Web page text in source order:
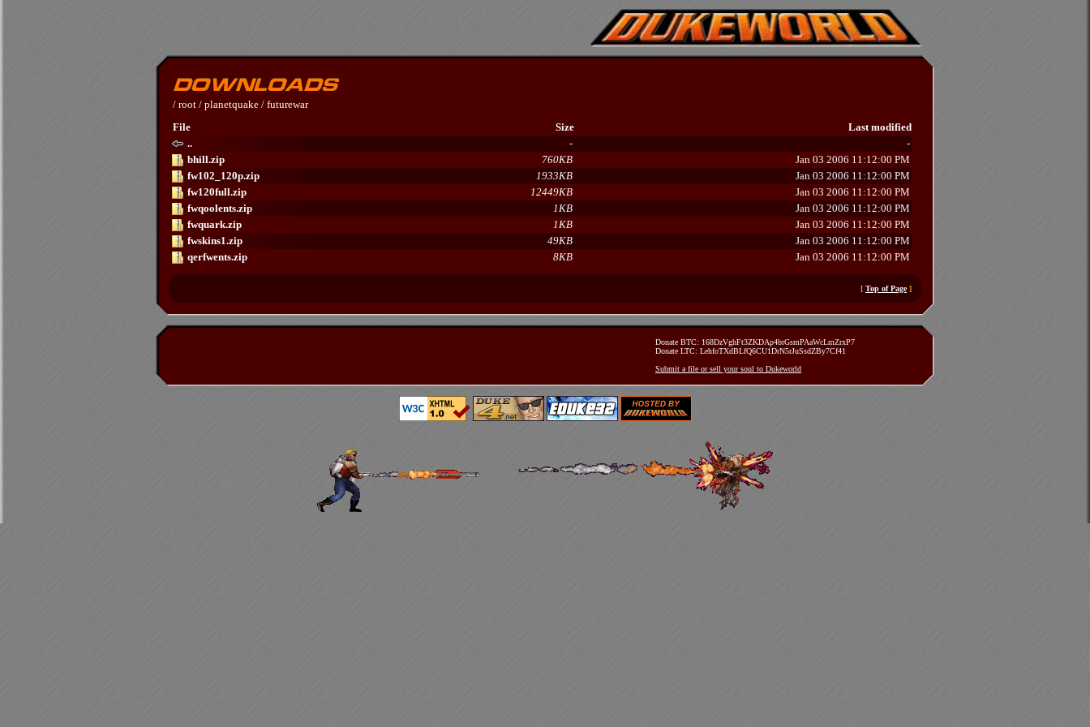
/ root / planetquake / futurewar
File
Size
Last modified
..
-
-
bhill.zip
760KB
Jan 03 2006 11:12:00 PM
fw102_120p.zip
1933KB
Jan 03 2006 11:12:00 PM
fw120full.zip
12449KB
Jan 03 2006 11:12:00 PM
fwqoolents.zip
1KB
Jan 03 2006 11:12:00 PM
fwquark.zip
1KB
Jan 03 2006 11:12:00 PM
fwskins1.zip
49KB
Jan 03 2006 11:12:00 PM
qerfwents.zip
8KB Jan 03 2006 11:12:00 PM
[ Top of Page]
Donate BTC: 168DzVghFt3ZKDAp4brGsmPAaWcLmZrxP7
Donate LTC: LehfoTXdBLfQ6CU1DrN5rJuSsdZBy7Cf41
Submit a file or sell your soul to Dukeworld